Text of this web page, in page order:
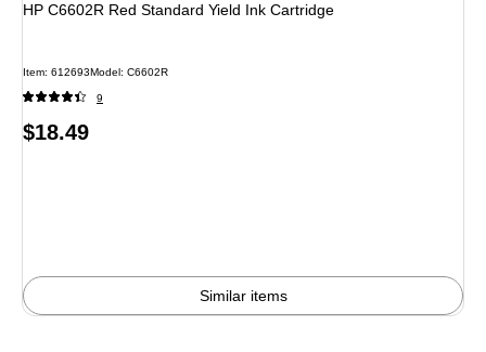
HP C6602R Red Standard Yield Ink Cartridge
Item: 612693Model: C6602R
9
Price
$18.49
Similar items